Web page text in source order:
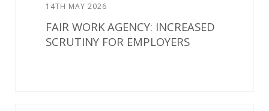
14TH MAY 2026
FAIR WORK AGENCY: INCREASED
SCRUTINY FOR EMPLOYERS